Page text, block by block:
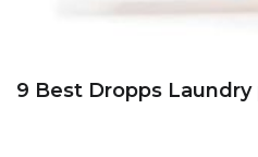
9 Best Dropps